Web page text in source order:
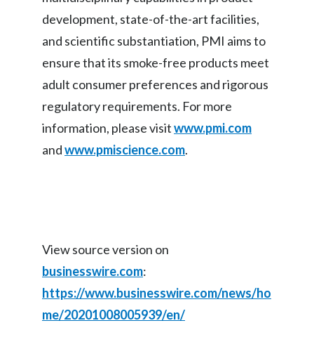
development, state-of-the-art facilities,
and scientific substantiation, PMI aims to
ensure that its smoke-free products meet
adult consumer preferences and rigorous
regulatory requirements. For more
information, please visitwww.pmi.com
andwww.pmiscience.com.
View source version on
businesswire.com:
https://www.businesswire.com/news/ho
me/20201008005939/en/